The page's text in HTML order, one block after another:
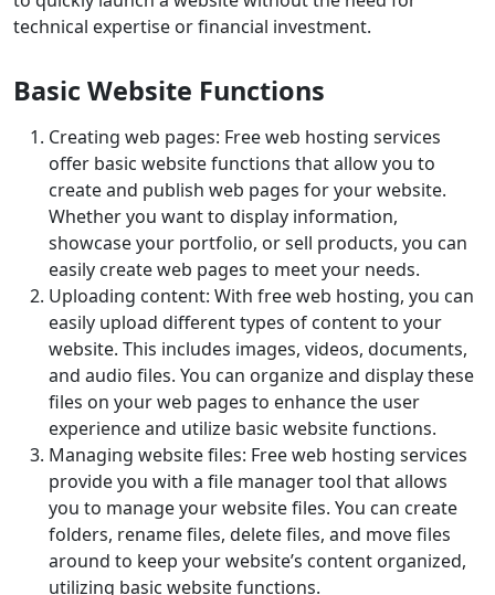
technical expertise or financial investment.
Basic Website Functions
Creating web pages: Free web hosting services
offer basic website functions that allow you to
create and publish web pages for your website.
Whether you want to display information,
showcase your portfolio, or sell products, you can
easily create web pages to meet your needs.
Uploading content: With free web hosting, you can
easily upload different types of content to your
website. This includes images, videos, documents,
and audio files. You can organize and display these
files on your web pages to enhance the user
experience and utilize basic website functions.
Managing website files: Free web hosting services
provide you with a file manager tool that allows
you to manage your website files. You can create
folders, rename files, delete files, and move files
around to keep your website’s content organized,
utilizing basic website functions.